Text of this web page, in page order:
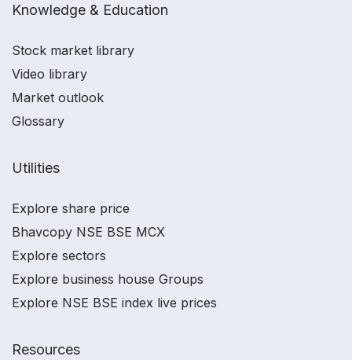
Knowledge & Education
Stock market library
Video library
Market outlook
Glossary
Utilities
Explore share price
Bhavcopy NSE BSE MCX
Explore sectors
Explore business house Groups
Explore NSE BSE index live prices
Resources